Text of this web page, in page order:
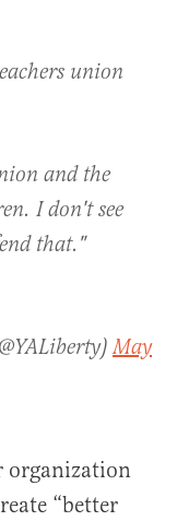
union
and the
I don't see
that."
May
organization
“better